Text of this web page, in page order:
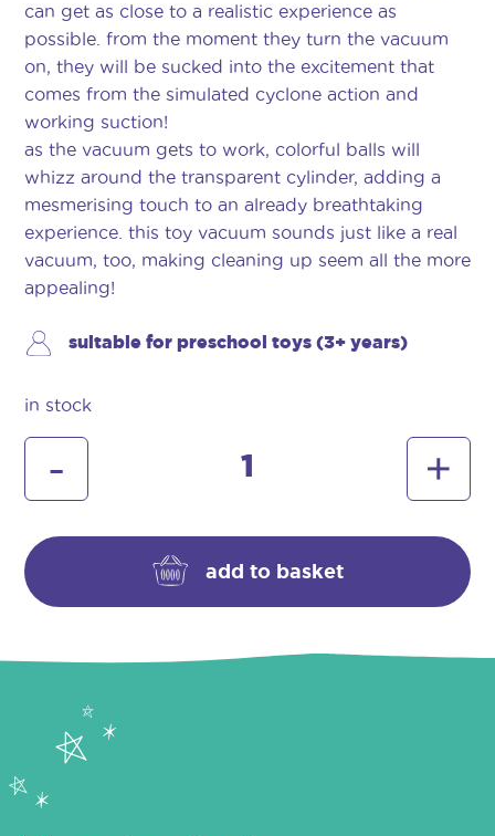
can get as close to a realistic experience as
possible. from the moment they turn the vacuum
on, they will be sucked into the excitement that
comes from the simulated cyclone action and
working suction!
as the vacuum gets to work, colorful balls will
whizz around the transparent cylinder, adding a
mesmerising touch to an already breathtaking
experience. this toy vacuum sounds just like a real
vacuum, too, making cleaning up seem all the more
appealing!
suitable for preschool toys (3+ years)
in stock
cordless
vacuum
- +
add to basket